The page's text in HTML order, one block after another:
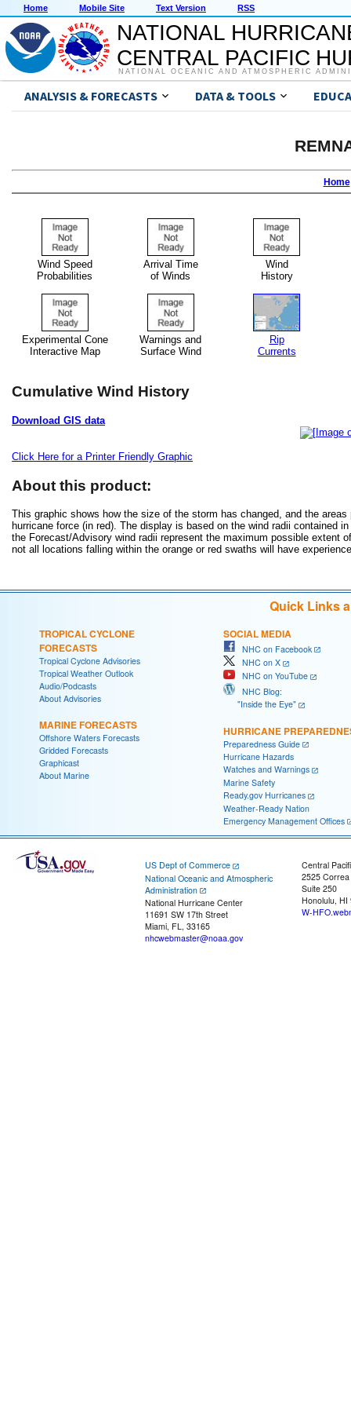
Home Mobile Site Text Version RSS
NATIONAL
CENTRAL PACIFIC
NATIONAL OCEANIC AND ATMOSPHERIC
ANALYSIS & FORECASTS DATA & TOOLS
Home
Wind Speed
Probabilities
Arrival Time
of Winds
Wind
History
Experimental Cone
Interactive Map
Warnings and
Surface Wind
Rip
Currents
Cumulative Wind History
Download GIS data
Click Here for a Printer Friendly Graphic
About this product:
This graphic shows how the size of the storm has changed, and the
hurricane force (in red). The display is based on the wind radii contained
the Forecast/Advisory wind radii represent the maximum possible extent
not all locations falling within the orange or red swaths will have
Quick Links
TROPICAL CYCLONE
FORECASTS
Tropical Cyclone Advisories
Tropical Weather Outlook
Audio/Podcasts
About Advisories
MARINE FORECASTS
Offshore Waters Forecasts
Gridded Forecasts
Graphicast
About Marine
SOCIAL MEDIA
NHC on Facebook
NHC on X
NHC on YouTube
NHC Blog:
"Inside the Eye"
HURRICANE
Preparedness Guide
Hurricane Hazards
Watches and Warnings
Marine Safety
Ready.gov Hurricanes
Weather-Ready Nation
Emergency Management Offices
US Dept of Commerce
National Oceanic and Atmospheric
Administration
National Hurricane Center
11691 SW 17th Street
Miami, FL, 33165
nhcwebmaster@noaa.gov
Central
2525
Suite 250
Honolulu, HI
W-